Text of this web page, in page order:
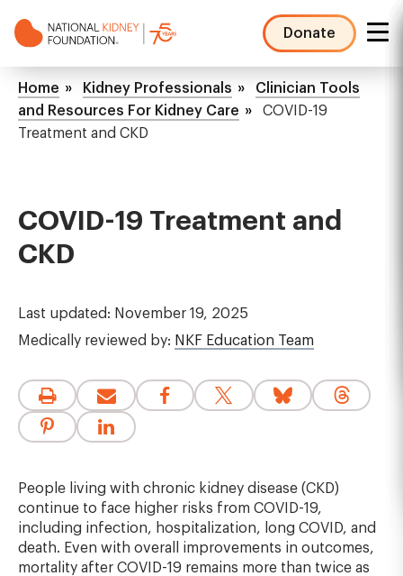
to
Donate
NKF
Mega
Menu
Breadcrumb
Home Kidney Professionals
Clinician Tools
and Resources For Kidney Care
COVID-19
Treatment and CKD
COVID-19 Treatment and
CKD
Last updated: November 19, 2025
Medically reviewed by: NKF Education Team
People living with chronic kidney disease (CKD)
continue to face higher risks from COVID-19,
including infection, hospitalization, long COVID, and
death. Even with overall improvements in outcomes,
mortality after COVID-19 remains more than twice as